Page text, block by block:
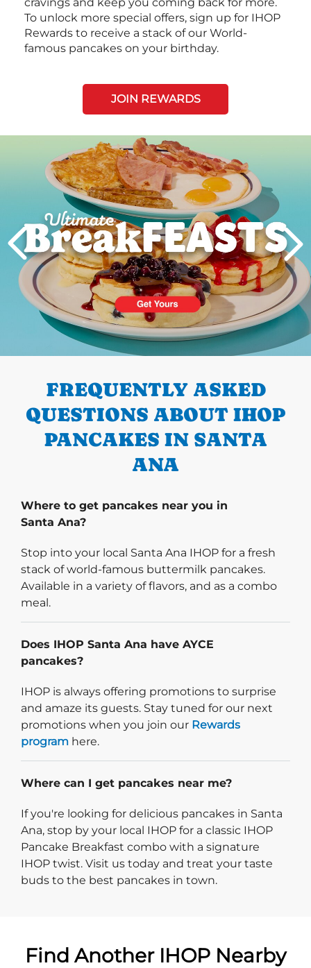
To unlock more special offers, sign up for IHOP
Rewards to receive a stack of our World-
famous pancakes on your birthday.
JOIN REWARDS
PREVIOUS
Next
FREQUENTLY ASKED
QUESTIONS ABOUT IHOP
PANCAKES IN SANTA
ANA
Where to get pancakes near you in
Santa Ana?
Stop into your local Santa Ana IHOP for a fresh
stack of world-famous buttermilk pancakes.
Available in a variety of flavors, and as a combo
meal.
Does IHOP Santa Ana have AYCE
pancakes?
IHOP is always offering promotions to surprise
and amaze its guests. Stay tuned for our next
promotions when you join our Rewards
program here.
Where can I get pancakes near me?
If you're looking for delicious pancakes in Santa
Ana, stop by your local IHOP for a classic IHOP
Pancake Breakfast combo with a signature
IHOP twist. Visit us today and treat your taste
buds to the best pancakes in town.
Find Another IHOP Nearby